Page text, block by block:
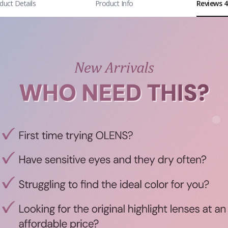
Details Product Info Reviews